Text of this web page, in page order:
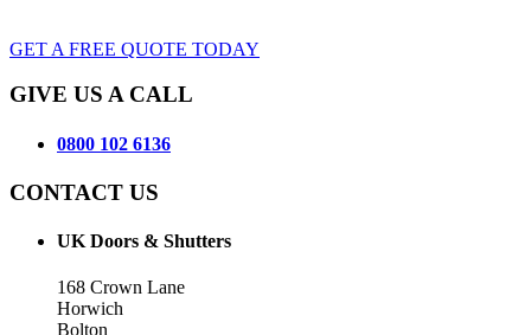
GET A FREE QUOTE TODAY
GIVE US A CALL
0800 102 6136
CONTACT US
UK Doors & Shutters
168 Crown Lane
Horwich
Bolton